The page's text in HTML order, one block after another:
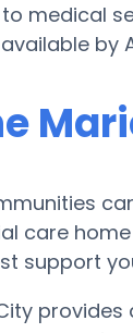
medical
by
care
support